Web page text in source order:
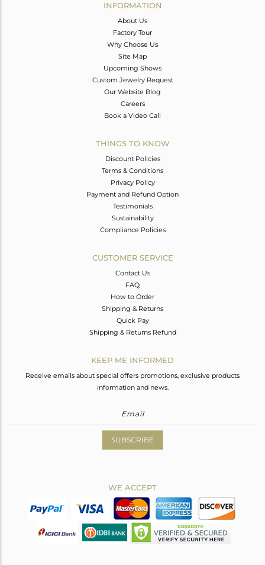
INFORMATION
About Us
Factory Tour
Why Choose Us
Site Map
Upcoming Shows
Custom Jewelry Request
Our Website Blog
Careers
Book a Video Call
THINGS TO KNOW
Discount Policies
Terms & Conditions
Privacy Policy
Payment and Refund Option
Testimonials
Sustainability
Compliance Policies
CUSTOMER SERVICE
Contact Us
FAQ
How to Order
Shipping & Returns
Quick Pay
Shipping & Returns Refund
KEEP ME INFORMED
Receive emails about special offers promotions, exclusive products
information and news.
SUBSCRIBE
WE ACCEPT